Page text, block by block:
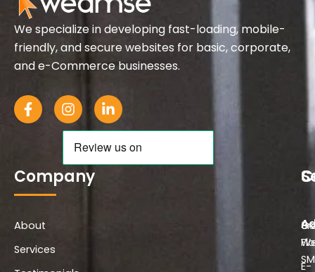
We specialize in developing fast-loading, mobile-
friendly, and secure websites for basic, corporate,
and e-Commerce businesses.
F
a
c
o
o
k
f
I
n
s
a
g
r
L
i
n
k
e
Company
About
Services
E-
SM